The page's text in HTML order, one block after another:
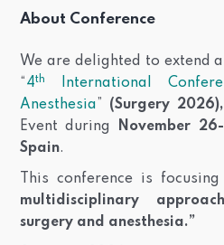
About Conference
We are delighted to extend
“4th
International
Anesthesia” (Surgery 2026),
Event during
November
Spain.
This conference is
multidisciplinary
surgery and anesthesia.”